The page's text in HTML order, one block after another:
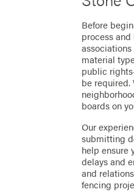
Before
process and
material
public
be required.
boards on
Our
submitting
help ensure
delays and
and
fencing